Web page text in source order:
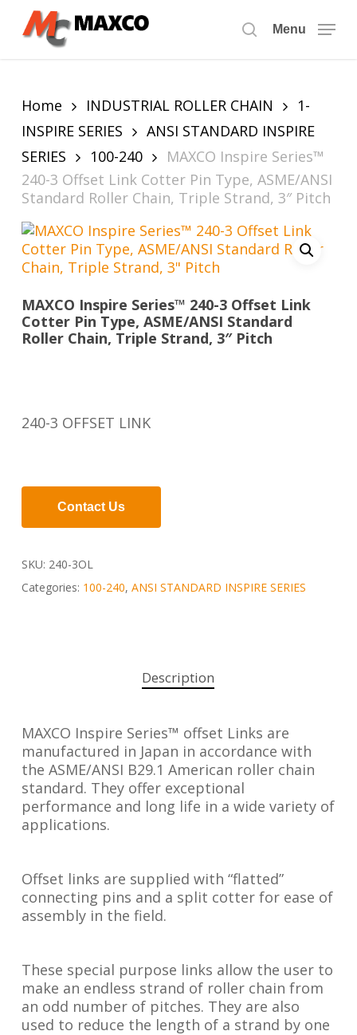
search
Menu
Home INDUSTRIAL ROLLER CHAIN
1-
INSPIRE SERIES
ANSI STANDARD INSPIRE
SERIES
100-240
MAXCO Inspire Series™
240-3 Offset Link Cotter Pin Type, ASME/ANSI
Standard Roller Chain, Triple Strand, 3″ Pitch
MAXCO Inspire Series™ 240-3 Offset Link
Cotter Pin Type, ASME/ANSI Standard
Roller Chain, Triple Strand, 3″ Pitch
240-3 OFFSET LINK
Contact Us
SKU: 240-3OL
Categories: 100-240, ANSI STANDARD INSPIRE SERIES
Description
MAXCO Inspire Series™ offset Links are
manufactured in Japan in accordance with
the ASME/ANSI B29.1 American roller chain
standard. They offer exceptional
performance and long life in a wide variety of
applications.
Offset links are supplied with “flatted”
connecting pins and a split cotter for ease of
assembly in the field.
These special purpose links allow the user to
make an endless strand of roller chain from
an odd number of pitches. They are also
used to reduce the length of a strand by one